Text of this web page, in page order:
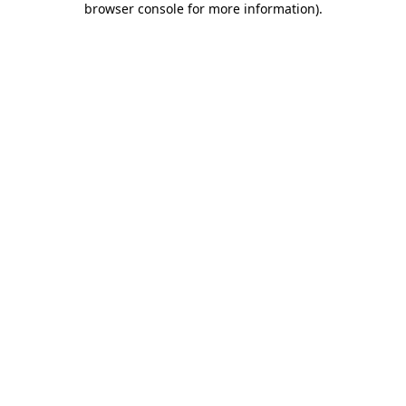
browser console for more information).